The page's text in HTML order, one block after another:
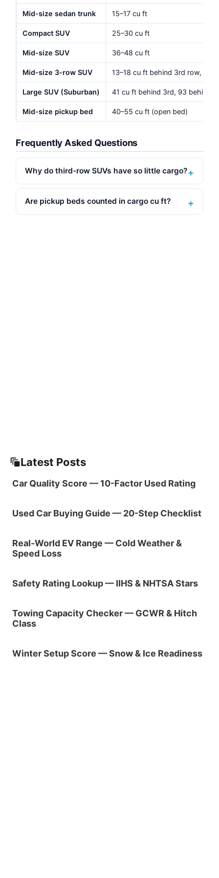
Mid-size sedan trunk 15–17 cu ft
Compact SUV 25–30 cu ft
Mid-size SUV 36–48 cu ft
Mid-size 3-row SUV 13–18 cu ft behind 3rd row,
Large SUV (Suburban) 41 cu ft behind 3rd, 93 behind
Mid-size pickup bed 40–55 cu ft (open bed)
Frequently Asked Questions
Why do third-row SUVs have so little cargo?
Are pickup beds counted in cargo cu ft?
Latest Posts
Car Quality Score — 10-Factor Used Rating
Used Car Buying Guide — 20-Step Checklist
Real-World EV Range — Cold Weather &
Speed Loss
Safety Rating Lookup — IIHS & NHTSA Stars
Towing Capacity Checker — GCWR & Hitch
Class
Winter Setup Score — Snow & Ice Readiness